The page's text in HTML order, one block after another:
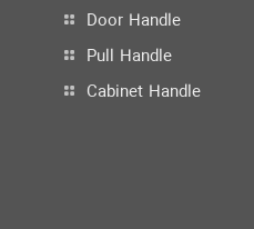
Door Handle
Pull Handle
Cabinet Handle